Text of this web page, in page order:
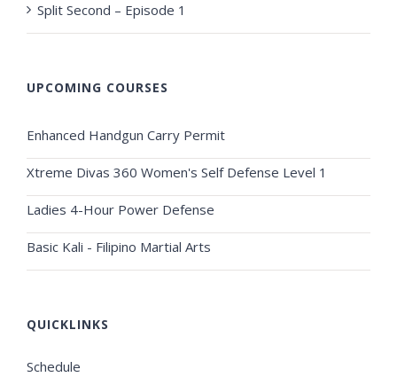
Split Second – Episode 1
UPCOMING COURSES
Enhanced Handgun Carry Permit
Xtreme Divas 360 Women's Self Defense Level 1
Ladies 4-Hour Power Defense
Basic Kali - Filipino Martial Arts
QUICKLINKS
Schedule